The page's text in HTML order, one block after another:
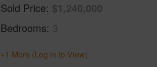
Sold Price $1,240,000
Bedrooms 3
+1 More (Log in to View)